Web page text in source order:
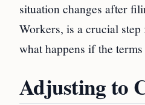
situation changes after
Workers, is a crucial
what happens if the
Adjusting to